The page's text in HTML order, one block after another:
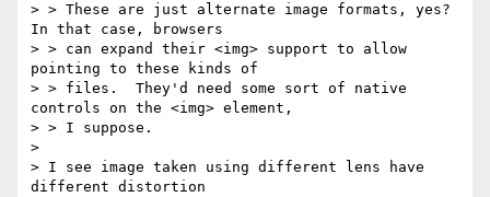
> > These are just alternate image formats, yes?
In that case, browsers
> > can expand their <img> support to allow
pointing to these kinds of
> > files.  They'd need some sort of native
controls on the <img> element,
> > I suppose.
>
> I see image taken using different lens have
different distortion